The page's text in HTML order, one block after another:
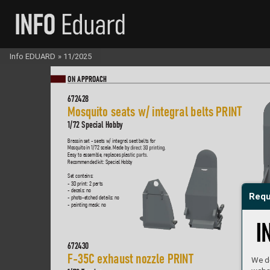
We
ON A PPROACH
672428
Mosquito seats w/ integral belts PRINT
1/72 Special Hobby
672430
F-35C exhaust nozzle PRINT
Brassin set - seats w/ integral seat belts for
Mosquito in 1/72 scale. Made by direct 3D printing.
Easy to assemble, replaces plastic parts.
Recommended kit: Special Hobby
Set contains:
- 3D print: 2 parts
- decals: no
- photo-etched details: no
- painting mask: no
Info EDUARD » 11/2025